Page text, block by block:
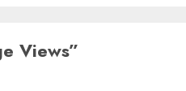
Views”